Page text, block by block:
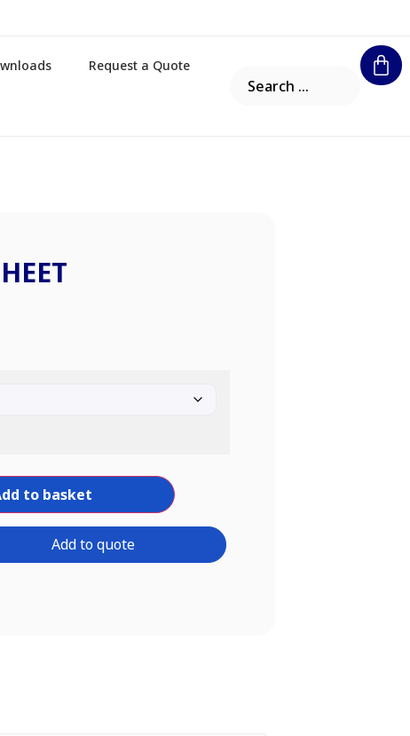
Request a Quote
to basket
Add to quote